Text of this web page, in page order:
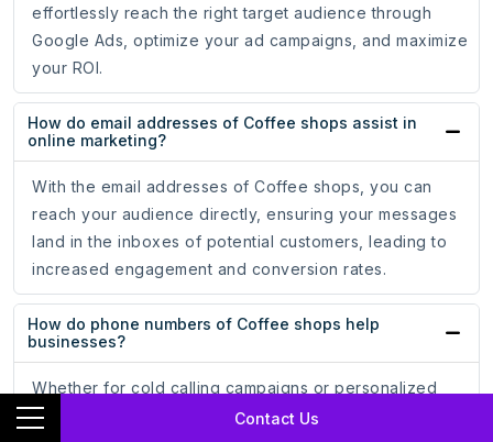
Contact Us
effortlessly reach the right target audience through
Google Ads, optimize your ad campaigns, and maximize
your ROI.
How do email addresses of Coffee shops assist in
online marketing?
With the email addresses of Coffee shops, you can
reach your audience directly, ensuring your messages
land in the inboxes of potential customers, leading to
increased engagement and conversion rates.
How do phone numbers of Coffee shops help
businesses?
Whether for cold calling campaigns or personalized
messaging, having accurate phone numbers allows you